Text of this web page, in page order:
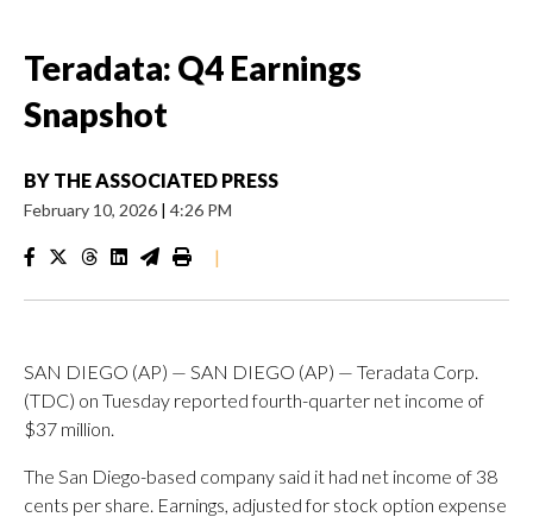
Teradata: Q4 Earnings
Snapshot
BY THE ASSOCIATED PRESS
February 10, 2026 | 4:26 PM
|
SAN DIEGO (AP) — SAN DIEGO (AP) — Teradata Corp.
(TDC) on Tuesday reported fourth-quarter net income of
$37 million.
The San Diego-based company said it had net income of 38
cents per share. Earnings, adjusted for stock option expense